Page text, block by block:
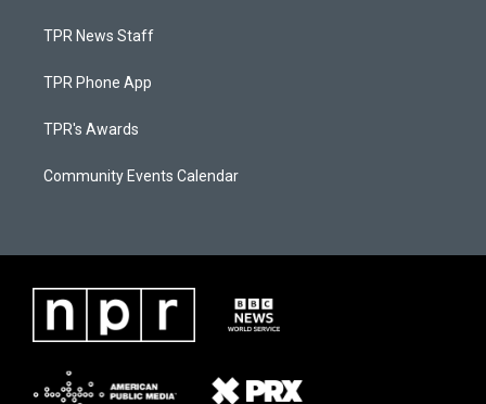
TPR News Staff
TPR Phone App
TPR's Awards
Community Events Calendar